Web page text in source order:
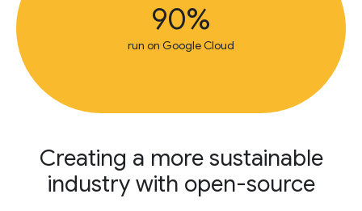
90%
run on Google Cloud
Creating a more sustainable
industry with open-source